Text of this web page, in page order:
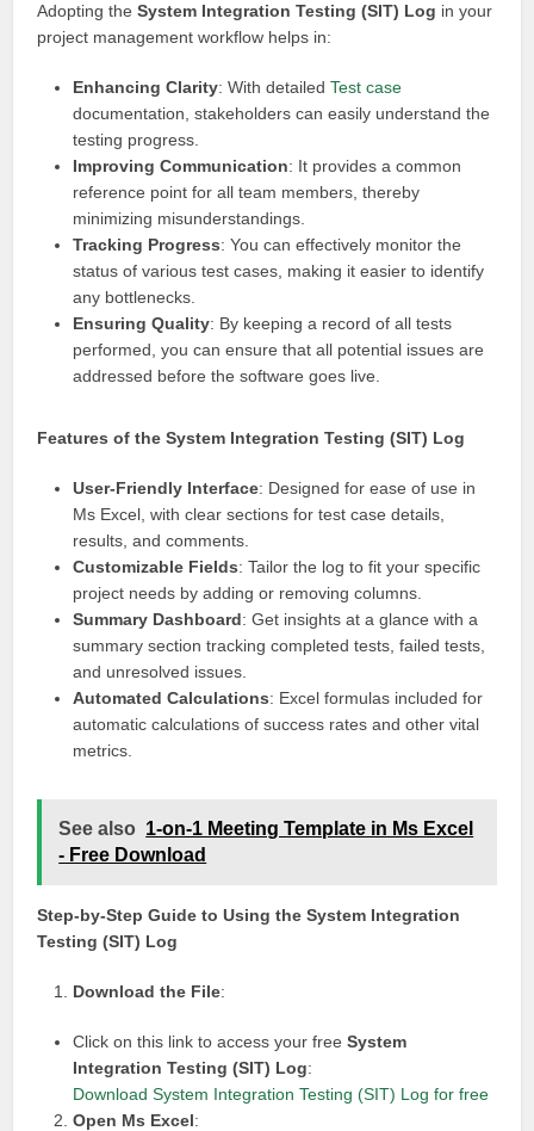
Adopting theSystem Integration Testing (SIT) Log in your
project management workflow helps in:
Enhancing Clarity: With detailedTest case
documentation, stakeholders can easily understand the
testing progress.
Improving Communication: It provides a common
reference point for all team members, thereby
minimizing misunderstandings.
Tracking Progress: You can effectively monitor the
status of various test cases, making it easier to identify
any bottlenecks.
Ensuring Quality: By keeping a record of all tests
performed, you can ensure that all potential issues are
addressed before the software goes live.
Features of the System Integration Testing (SIT) Log
User-Friendly Interface: Designed for ease of use in
Ms Excel, with clear sections for test case details,
results, and comments.
Customizable Fields: Tailor the log to fit your specific
project needs by adding or removing columns.
Summary Dashboard: Get insights at a glance with a
summary section tracking completed tests, failed tests,
and unresolved issues.
Automated Calculations: Excel formulas included for
automatic calculations of success rates and other vital
metrics.
See also 1-on-1 Meeting Template in Ms Excel
- Free Download
Step-by-Step Guide to Using the System Integration
Testing (SIT) Log
Download the File:
Click on this link to access your freeSystem
Integration Testing (SIT) Log:
Download System Integration Testing (SIT) Log for free
Open Ms Excel: